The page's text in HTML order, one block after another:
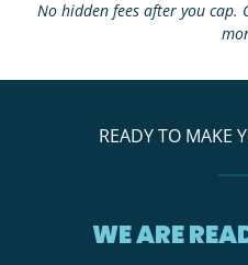
No hidden fees after you cap.
READY TO MAKE
WE ARE